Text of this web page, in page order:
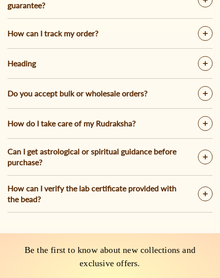
guarantee?
How can I track my order?
Heading
Do you accept bulk or wholesale orders?
How do I take care of my Rudraksha?
Can I get astrological or spiritual guidance before
purchase?
How can I verify the lab certificate provided with
the bead?
Be the first to know about new collections and
exclusive offers.